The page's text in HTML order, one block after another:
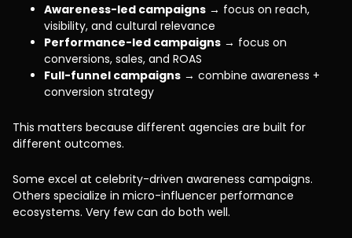
Awareness-led campaigns → focus on reach,
visibility, and cultural relevance
Performance-led campaigns → focus on
conversions, sales, and ROAS
Full-funnel campaigns → combine awareness +
conversion strategy
This matters because different agencies are built for
different outcomes.
Some excel at celebrity-driven awareness campaigns.
Others specialize in micro-influencer performance
ecosystems. Very few can do both well.